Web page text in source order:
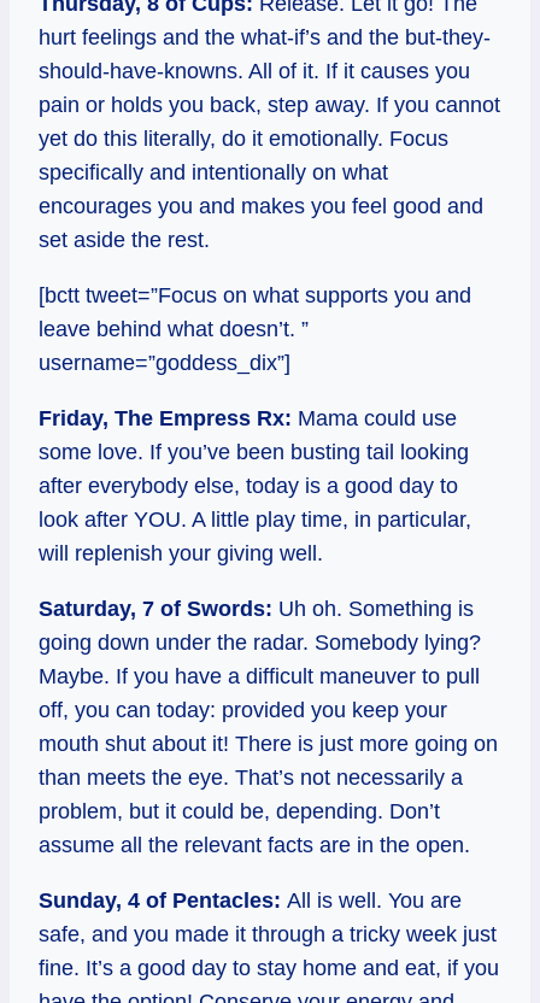
hurt feelings and the what-if’s and the but-they-
should-have-knowns. All of it. If it causes you
pain or holds you back, step away. If you cannot
yet do this literally, do it emotionally. Focus
specifically and intentionally on what
encourages you and makes you feel good and
set aside the rest.
[bctt tweet=”Focus on what supports you and
leave behind what doesn’t. ”
username=”goddess_dix”]
Friday, The Empress Rx: Mama could use
some love. If you’ve been busting tail looking
after everybody else, today is a good day to
look after YOU. A little play time, in particular,
will replenish your giving well.
Saturday, 7 of Swords: Uh oh. Something is
going down under the radar. Somebody lying?
Maybe. If you have a difficult maneuver to pull
off, you can today: provided you keep your
mouth shut about it! There is just more going on
than meets the eye. That’s not necessarily a
problem, but it could be, depending. Don’t
assume all the relevant facts are in the open.
Sunday, 4 of Pentacles: All is well. You are
safe, and you made it through a tricky week just
fine. It’s a good day to stay home and eat, if you